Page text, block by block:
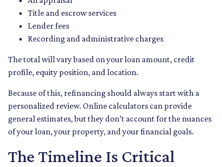
Title and escrow services
Lender fees
Recording and administrative charges
The total will vary based on your loan amount, credit
profile, equity position, and location.
Because of this, refinancing should always start with a
personalized review. Online calculators can provide
general estimates, but they don’t account for the nuances
of your loan, your property, and your financial goals.
The Timeline Is Critical